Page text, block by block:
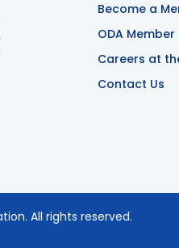
Become a
ODA
Careers at
Contact Us
. All rights reserved.